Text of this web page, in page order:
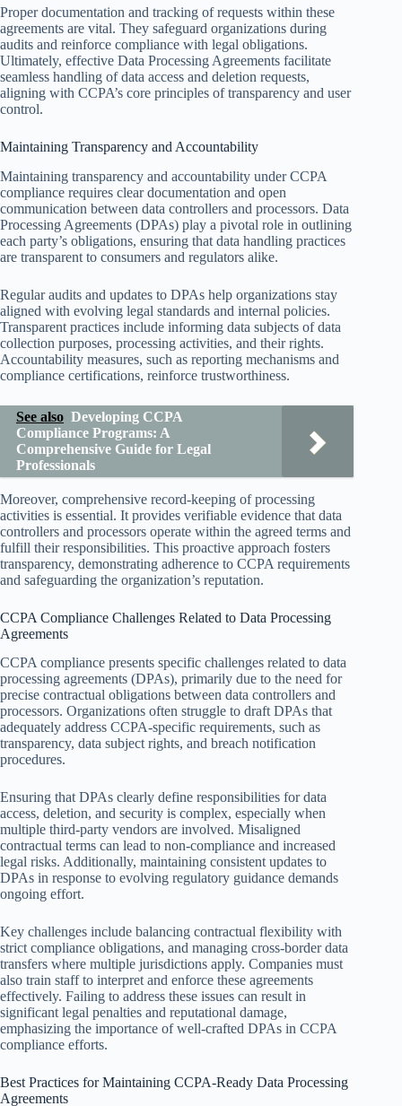
Proper documentation and tracking of requests within these
agreements are vital. They safeguard organizations during
audits and reinforce compliance with legal obligations.
Ultimately, effective Data Processing Agreements facilitate
seamless handling of data access and deletion requests,
aligning with CCPA’s core principles of transparency and user
control.
Maintaining Transparency and Accountability
Maintaining transparency and accountability under CCPA
compliance requires clear documentation and open
communication between data controllers and processors. Data
Processing Agreements (DPAs) play a pivotal role in outlining
each party’s obligations, ensuring that data handling practices
are transparent to consumers and regulators alike.
Regular audits and updates to DPAs help organizations stay
aligned with evolving legal standards and internal policies.
Transparent practices include informing data subjects of data
collection purposes, processing activities, and their rights.
Accountability measures, such as reporting mechanisms and
compliance certifications, reinforce trustworthiness.
See also Developing CCPA
Compliance Programs: A
Comprehensive Guide for Legal
Professionals
Moreover, comprehensive record-keeping of processing
activities is essential. It provides verifiable evidence that data
controllers and processors operate within the agreed terms and
fulfill their responsibilities. This proactive approach fosters
transparency, demonstrating adherence to CCPA requirements
and safeguarding the organization’s reputation.
CCPA Compliance Challenges Related to Data Processing
Agreements
CCPA compliance presents specific challenges related to data
processing agreements (DPAs), primarily due to the need for
precise contractual obligations between data controllers and
processors. Organizations often struggle to draft DPAs that
adequately address CCPA-specific requirements, such as
transparency, data subject rights, and breach notification
procedures.
Ensuring that DPAs clearly define responsibilities for data
access, deletion, and security is complex, especially when
multiple third-party vendors are involved. Misaligned
contractual terms can lead to non-compliance and increased
legal risks. Additionally, maintaining consistent updates to
DPAs in response to evolving regulatory guidance demands
ongoing effort.
Key challenges include balancing contractual flexibility with
strict compliance obligations, and managing cross-border data
transfers where multiple jurisdictions apply. Companies must
also train staff to interpret and enforce these agreements
effectively. Failing to address these issues can result in
significant legal penalties and reputational damage,
emphasizing the importance of well-crafted DPAs in CCPA
compliance efforts.
Best Practices for Maintaining CCPA-Ready Data Processing
Agreements